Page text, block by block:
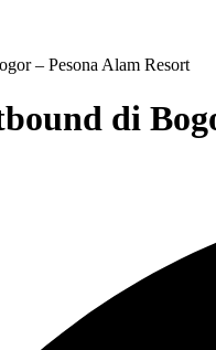
– Pesona Alam Resort
di